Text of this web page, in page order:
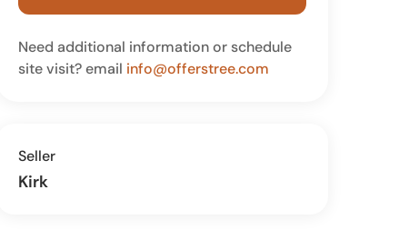
Need additional information or schedule
site visit? email info@offerstree.com
Seller
Kirk